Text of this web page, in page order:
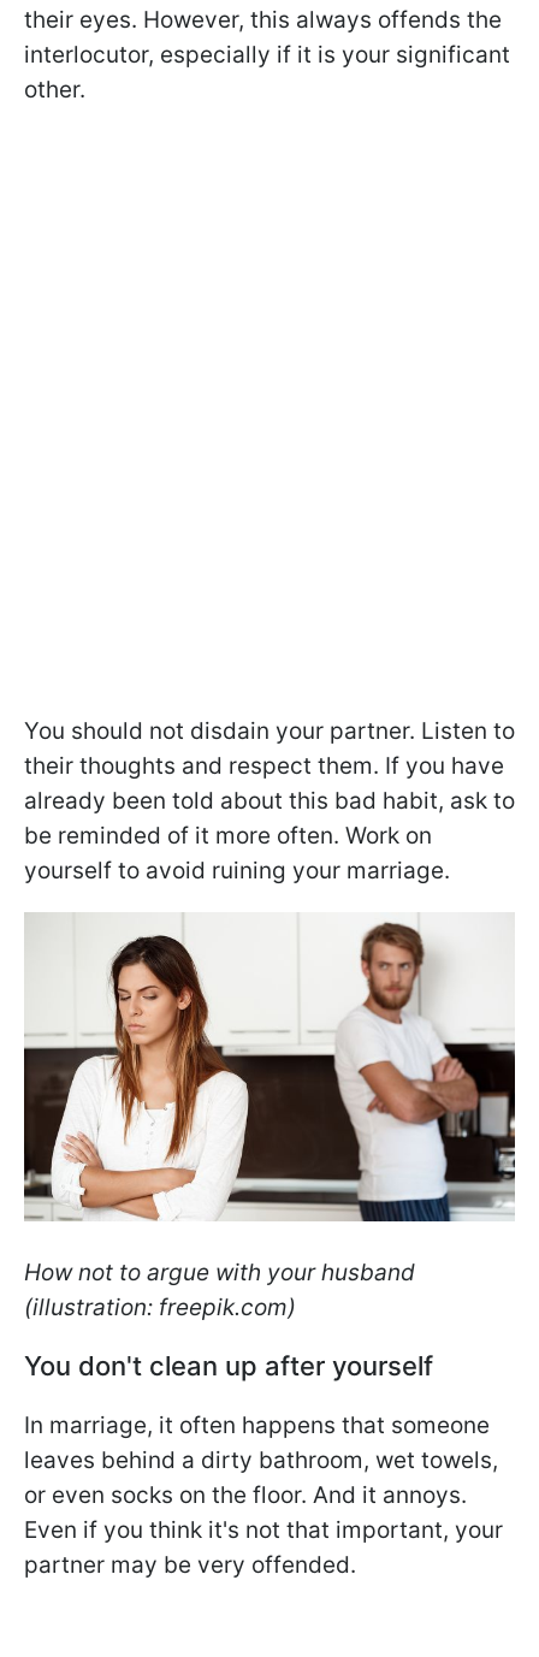
their eyes. However, this always offends the
interlocutor, especially if it is your significant
other.
You should not disdain your partner. Listen to
their thoughts and respect them. If you have
already been told about this bad habit, ask to
be reminded of it more often. Work on
yourself to avoid ruining your marriage.
How not to argue with your husband
(illustration: freepik.com)
You don't clean up after yourself
In marriage, it often happens that someone
leaves behind a dirty bathroom, wet towels,
or even socks on the floor. And it annoys.
Even if you think it's not that important, your
partner may be very offended.